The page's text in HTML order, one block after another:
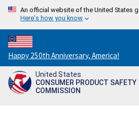
An official website of the United States
Here's how you know
Countdown
to
America's
250th
Happy 250th Anniversary, America!
United States
CONSUMER PRODUCT SAFETY
COMMISSION